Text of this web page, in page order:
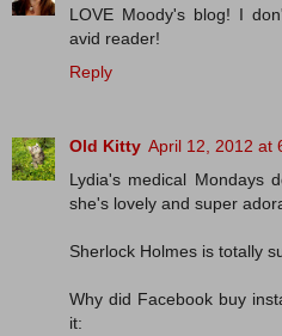
LOVE Moody's blog! I
avid reader!
Reply
Old Kitty April 12, 2012 at
Lydia's medical Mondays
she's lovely and super
Sherlock Holmes is totally
Why did Facebook buy
it: